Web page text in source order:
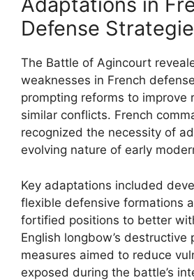
Defense
The Battle of Agincourt
weaknesses in French
prompting reforms to improve
similar conflicts. French
recognized the necessity of
evolving nature of early
Key adaptations included
flexible defensive formations
fortified positions to better
English longbow’s destructive
measures aimed to reduce
exposed during the battle’s